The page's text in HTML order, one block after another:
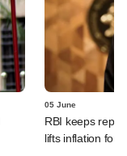
05 June
RBI keeps repo
lifts inflation